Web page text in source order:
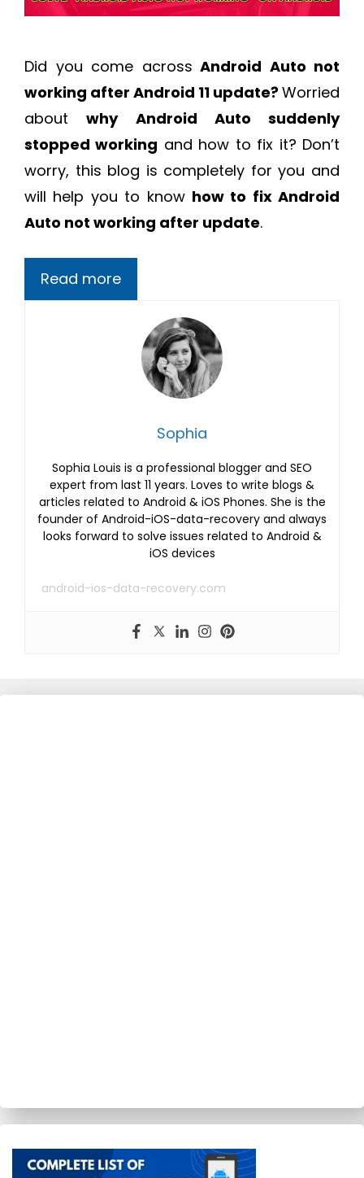
Did you come across Android Auto not
working after Android 11 update?Worried
aboutwhy Android Auto suddenly
stopped working and how to fix it? Don’t
worry, this blog is completely for you and
will help you to know how to fix Android
Auto not working after update.
Read more
Sophia
Sophia Louis is a professional blogger and SEO
expert from last 11 years. Loves to write blogs &
articles related to Android & iOS Phones. She is the
founder of Android-iOS-data-recovery and always
looks forward to solve issues related to Android &
iOS devices
android-ios-data-recovery.com